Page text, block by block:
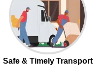
Safe & Timely Transport